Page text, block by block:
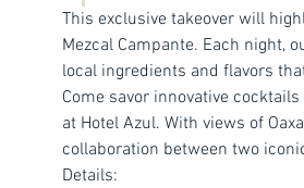
This exclusive takeover will
Mezcal Campante. Each night,
local ingredients and flavors
Come savor innovative
at Hotel Azul. With views of
collaboration between two
Details: